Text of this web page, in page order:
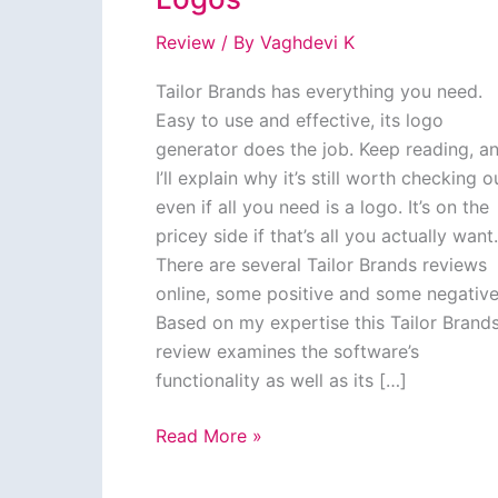
Review / By Vaghdevi K
Tailor Brands has everything you need.
Easy to use and effective, its logo
generator does the job. Keep reading,
I’ll explain why it’s still worth checking
even if all you need is a logo. It’s on the
pricey side if that’s all you actually want.
There are several Tailor Brands reviews
online, some positive and some
Based on my expertise this Tailor
review examines the software’s
functionality as well as its […]
Tailor
Read More »